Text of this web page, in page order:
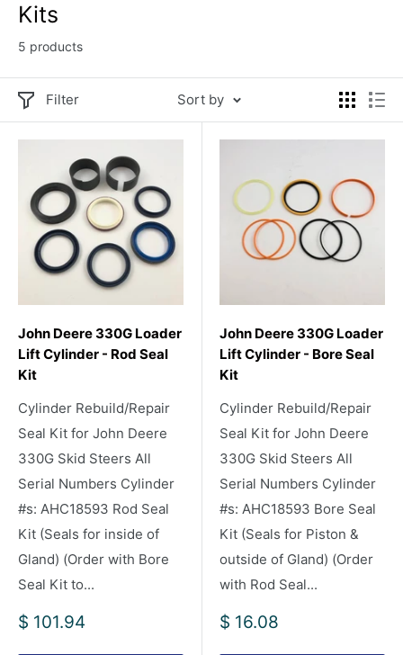
Kits
5 products
Filter Sort by
John Deere 330G Loader
Lift Cylinder - Rod Seal
Kit
Cylinder Rebuild/Repair
Seal Kit for John Deere
330G Skid Steers All
Serial Numbers Cylinder
#s: AHC18593 Rod Seal
Kit (Seals for inside of
Gland) (Order with Bore
Seal Kit to...
Sale
$ 101.94
John Deere 330G Loader
Lift Cylinder - Bore Seal
Kit
Cylinder Rebuild/Repair
Seal Kit for John Deere
330G Skid Steers All
Serial Numbers Cylinder
#s: AHC18593 Bore Seal
Kit (Seals for Piston &
outside of Gland) (Order
with Rod Seal...
Sale
$ 16.08